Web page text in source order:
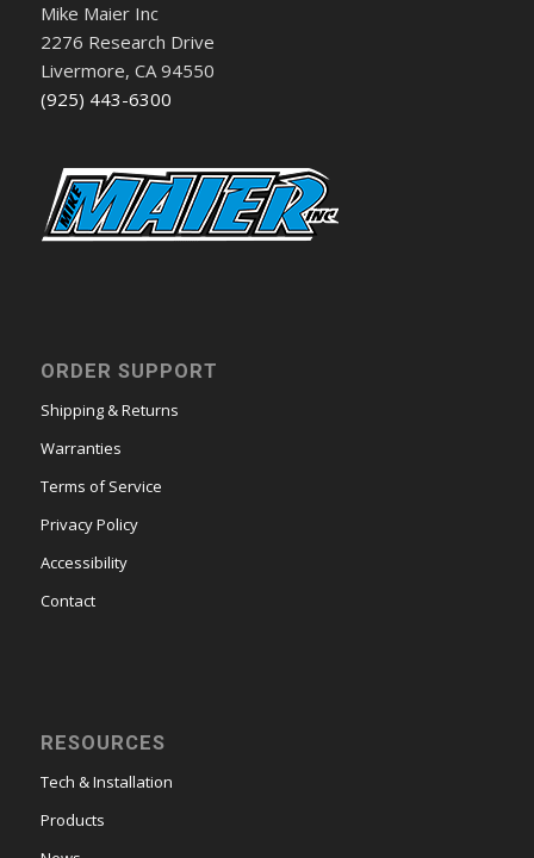
Mike Maier Inc
2276 Research Drive
Livermore, CA 94550
(925) 443-6300
ORDER SUPPORT
Shipping & Returns
Warranties
Terms of Service
Privacy Policy
Accessibility
Contact
RESOURCES
Tech & Installation
Products